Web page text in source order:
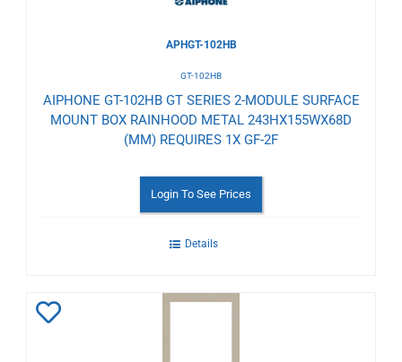
APHGT-102HB
GT-102HB
AIPHONE GT-102HB GT SERIES 2-MODULE SURFACE
MOUNT BOX RAINHOOD METAL 243HX155WX68D
(MM) REQUIRES 1X GF-2F
Login To See Prices
Details